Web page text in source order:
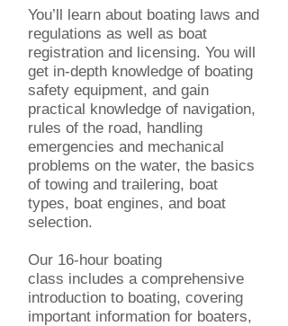
You’ll learn about boating laws and
regulations as well as boat
registration and licensing. You will
get in-depth knowledge of boating
safety equipment, and gain
practical knowledge of navigation,
rules of the road, handling
emergencies and mechanical
problems on the water, the basics
of towing and trailering, boat
types, boat engines, and boat
selection.
Our 16-hour boating
class includes a comprehensive
introduction to boating, covering
important information for boaters,